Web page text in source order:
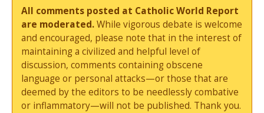
All comments posted at Catholic World Report
are moderated.While vigorous debate is welcome
and encouraged, please note that in the interest of
maintaining a civilized and helpful level of
discussion, comments containing obscene
language or personal attacks—or those that are
deemed by the editors to be needlessly combative
or inflammatory—will not be published. Thank you.